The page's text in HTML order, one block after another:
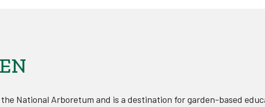
National Arboretum and is a destination for garden-based